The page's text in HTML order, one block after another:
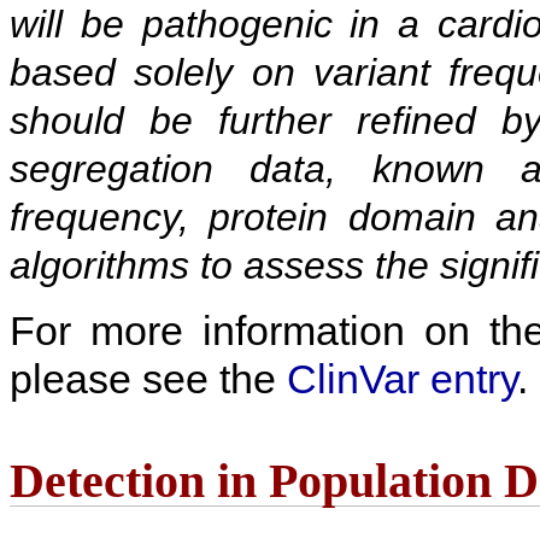
will be pathogenic in a
based solely on variant
should be further refined
segregation data, known
frequency, protein domain
algorithms to assess the
For more information on
please see the ClinVar entry.
Detection in Population